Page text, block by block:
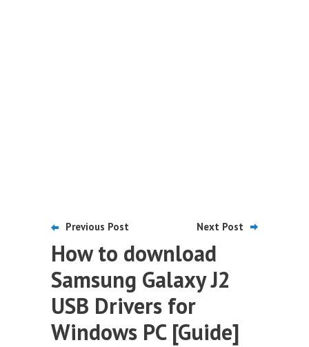
Previous Post Next Post
How to download
Samsung Galaxy J2
USB Drivers for
Windows PC [Guide]